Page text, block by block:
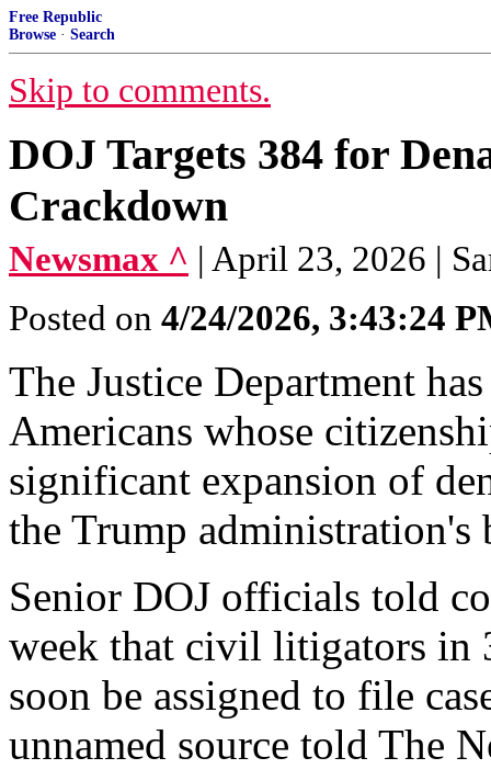
Free Republic
Browse · Search
Skip to comments.
DOJ Targets 384 for
Crackdown
Newsmax ^ | April 23, 2026 |
Posted on 4/24/2026, 3:43:24
The Justice Department
Americans whose
significant expansion of
the Trump
Senior DOJ officials told
week that civil litigators in
soon be assigned to file
unnamed source told The